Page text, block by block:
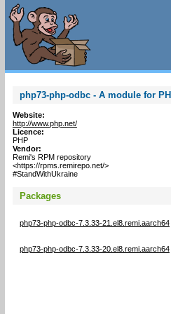
php73-php-odbc - A module for
Website:
http://www.php.net/
Licence:
PHP
Vendor:
Remi's RPM repository
<https://rpms.remirepo.net/>
#StandWithUkraine
Packages
php73-php-odbc-7.3.33-21.el8.remi.aarch64
php73-php-odbc-7.3.33-20.el8.remi.aarch64